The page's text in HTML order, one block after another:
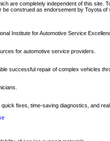
are completely independent of this
construed as endorsement by Toyota
Institute for Automotive Service
for automotive service providers.
successful repair of complex vehicles
fixes, time-saving diagnostics, and